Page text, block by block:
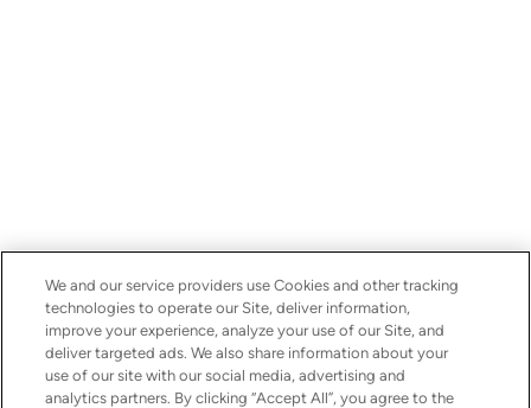
We and our service providers use Cookies and other tracking
technologies to operate our Site, deliver information,
improve your experience, analyze your use of our Site, and
deliver targeted ads. We also share information about your
use of our site with our social media, advertising and
analytics partners. By clicking “Accept All”, you agree to the